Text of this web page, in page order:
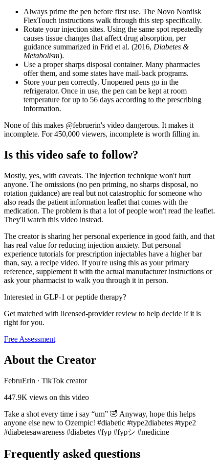
Always prime the pen before first use. The Novo Nordisk
FlexTouch instructions walk through this step specifically.
Rotate your injection sites. Using the same spot repeatedly
causes tissue changes that affect drug absorption, per
guidance summarized in Frid et al. (2016, Diabetes &
Metabolism).
Use a proper sharps disposal container. Many pharmacies
offer them, and some states have mail-back programs.
Store your pen correctly. Unopened pens go in the
refrigerator. Once in use, the pen can be kept at room
temperature for up to 56 days according to the prescribing
information.
None of this makes @februerin's video dangerous. It makes it
incomplete. For 450,000 viewers, incomplete is worth filling in.
Is this video safe to follow?
Mostly, yes, with caveats. The injection technique won't hurt
anyone. The omissions (no pen priming, no sharps disposal, no
rotation guidance) are real but not catastrophic for someone who
also reads the patient information leaflet that comes with the
medication. The problem is that a lot of people won't read the leaflet.
They'll watch this video instead.
The creator is sharing her personal experience in good faith, and that
has real value for reducing injection anxiety. But personal
experience tutorials for prescription injectables have a higher bar
than, say, a recipe video. If you're using this as your primary
reference, supplement it with the actual manufacturer instructions or
ask your pharmacist to walk you through it in person.
Interested in GLP-1 or peptide therapy?
Get matched with licensed-provider review to help decide if it is
right for you.
Free Assessment
About the Creator
FebruErin · TikTok creator
447.9K views on this video
Take a shot every time i say “um” 🤣 Anyway, hope this helps
anyone else new to Ozempic! #diabetic #type2diabetes #type2
#diabetesawareness #diabetes #fyp #fypシ #medicine
Frequently asked questions